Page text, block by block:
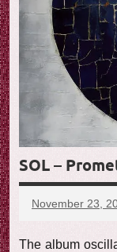
SOL –
November 23,
The album